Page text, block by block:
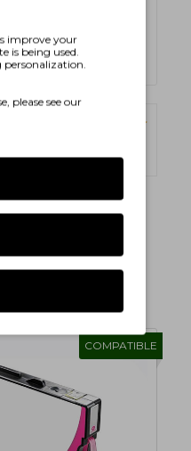
Showing 1 to 1 of 1 (1 Pages)
COMPATIBLE
improve your
is being used.
personalization.
please see our